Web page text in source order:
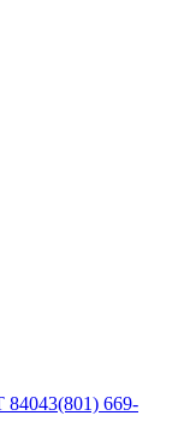
84043(801) 669-